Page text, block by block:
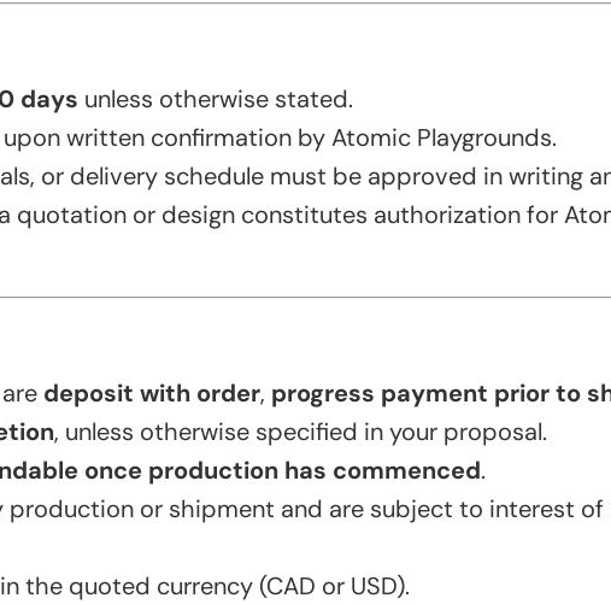
days unless otherwise stated.
written confirmation by Atomic Playgrounds.
or delivery schedule must be approved in writing
quotation or design constitutes authorization for
deposit with order, progress payment prior to
, unless otherwise specified in your proposal.
once production has commenced.
production or shipment and are subject to interest of
the quoted currency (CAD or USD).